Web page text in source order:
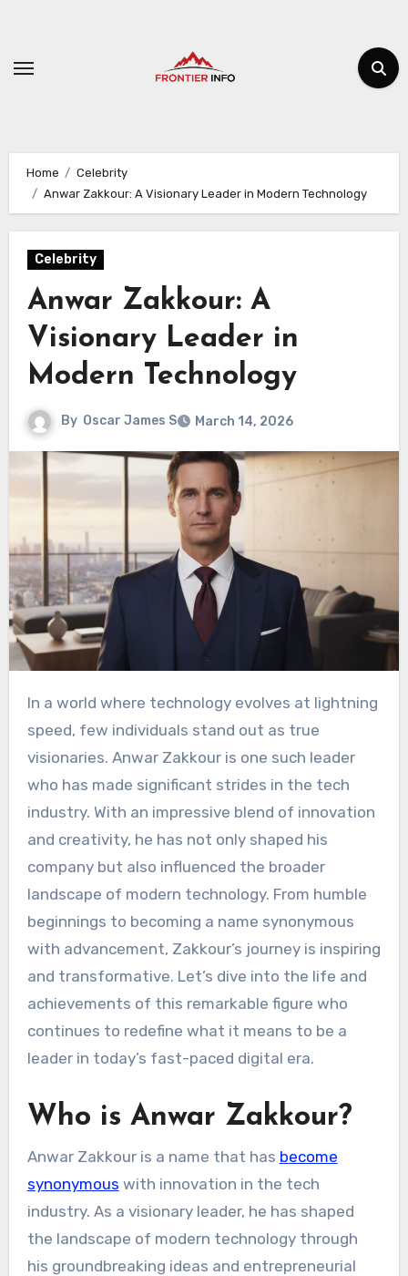
content
Home
Celebrity
Anwar Zakkour: A Visionary Leader in Modern Technology
Celebrity
Anwar Zakkour: A
Visionary Leader in
Modern Technology
By Oscar James S March 14, 2026
In a world where technology evolves at lightning
speed, few individuals stand out as true
visionaries. Anwar Zakkour is one such leader
who has made significant strides in the tech
industry. With an impressive blend of innovation
and creativity, he has not only shaped his
company but also influenced the broader
landscape of modern technology. From humble
beginnings to becoming a name synonymous
with advancement, Zakkour’s journey is inspiring
and transformative. Let’s dive into the life and
achievements of this remarkable figure who
continues to redefine what it means to be a
leader in today’s fast-paced digital era.
Who is Anwar Zakkour?
Anwar Zakkour is a name that has become
synonymous with innovation in the tech
industry. As a visionary leader, he has shaped
the landscape of modern technology through
his groundbreaking ideas and entrepreneurial